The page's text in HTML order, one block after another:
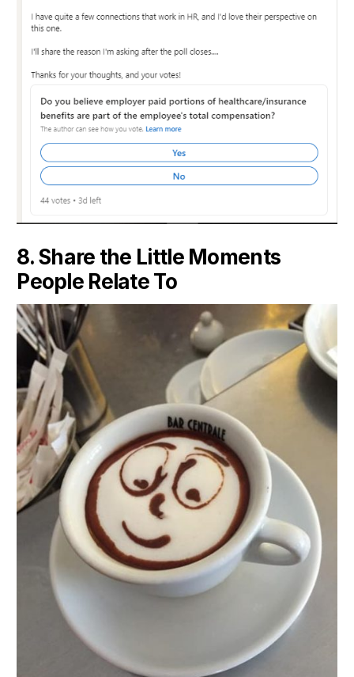
8. Share the Little Moments
People Relate To